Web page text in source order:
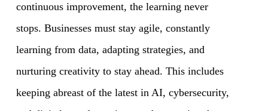
continuous improvement, the learning never
stops. Businesses must stay agile, constantly
learning from data, adapting strategies, and
nurturing creativity to stay ahead. This includes
keeping abreast of the latest in AI, cybersecurity,